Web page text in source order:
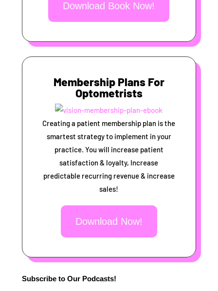
Download Book Now!
Membership Plans For
Optometrists
Creating a patient membership plan is the
smartest strategy to implement in your
practice. You will increase patient
satisfaction & loyalty, Increase
predictable recurring revenue & increase
sales!
Download Now!
Subscribe to Our Podcasts!